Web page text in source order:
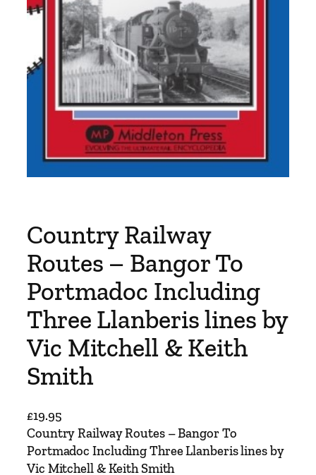
Country Railway
Routes – Bangor To
Portmadoc Including
Three Llanberis lines by
Vic Mitchell & Keith
Smith
£19.95
Country Railway Routes – Bangor To
Portmadoc Including Three Llanberis lines by
Vic Mitchell & Keith Smith